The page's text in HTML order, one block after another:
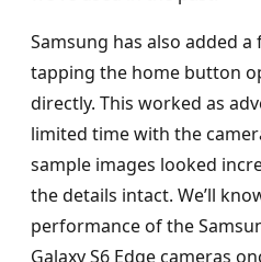
Samsung has also added
tapping the home button
directly. This worked as
limited time with the
sample images looked
the details intact. We’ll
performance of the
Galaxy S6 Edge cameras